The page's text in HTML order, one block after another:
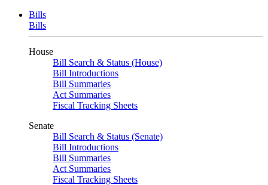
Bills
Bills
House
Bill Search & Status (House)
Bill Introductions
Bill Summaries
Act Summaries
Fiscal Tracking Sheets
Senate
Bill Search & Status (Senate)
Bill Introductions
Bill Summaries
Act Summaries
Fiscal Tracking Sheets